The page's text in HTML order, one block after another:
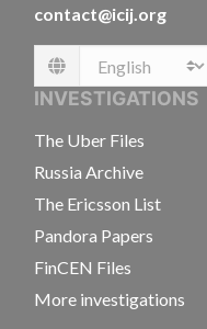
contact@icij.org
Language
INVESTIGATIONS
The Uber Files
Russia Archive
The Ericsson List
Pandora Papers
FinCEN Files
More investigations